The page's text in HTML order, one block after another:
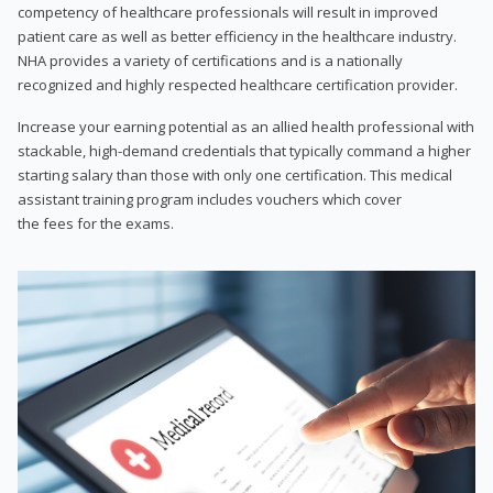
competency of healthcare professionals will result in improved
patient care as well as better efficiency in the healthcare industry.
NHA provides a variety of certifications and is a nationally
recognized and highly respected healthcare certification provider.
Increase your earning potential as an allied health professional with
stackable, high-demand credentials that typically command a higher
starting salary than those with only one certification. This medical
assistant training program includes vouchers which cover
the fees for the exams.